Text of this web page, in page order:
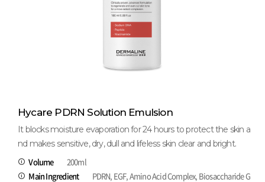
Hycare PDRN Solution Emulsion
It blocks moisture evaporation for 24 hours to protect the skin a
nd makes sensitive, dry, dull and lifeless skin clear and bright.
Volume
200ml
Main Ingredient
PDRN, EGF, Amino Acid Complex, Biosaccharide G